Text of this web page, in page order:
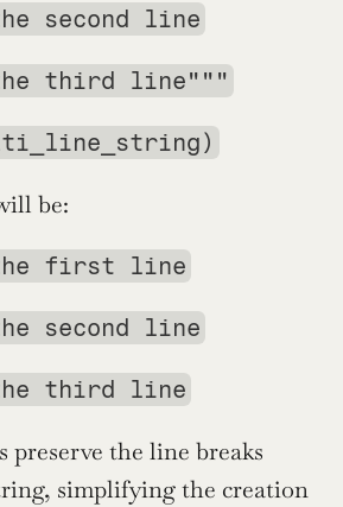
second line
third line"""
be:
first line
second line
third line
preserve the line breaks
simplifying the creation